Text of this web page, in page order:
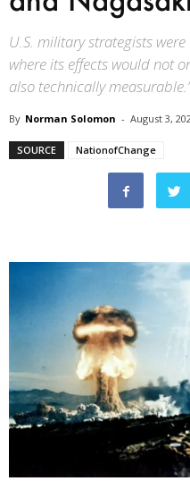
U.S. military strategists
where its effects would not
also technically
By Norman Solomon - August 3,
SOURCE NationofChange